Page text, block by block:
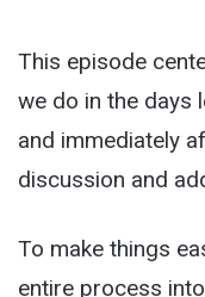
This episode
we do in the days
and immediately
discussion and
To make things
entire process